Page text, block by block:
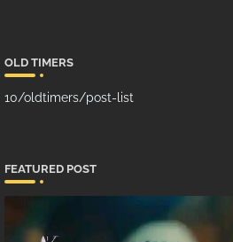
OLD TIMERS
10/oldtimers/post-list
FEATURED POST